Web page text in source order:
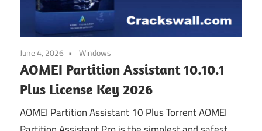
June 4, 2026 Windows
AOMEI Partition Assistant 10.10.1
Plus License Key 2026
AOMEI Partition Assistant 10 Plus Torrent AOMEI